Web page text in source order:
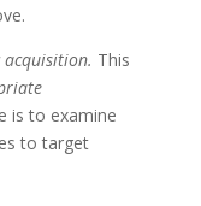
This
is to examine
to target